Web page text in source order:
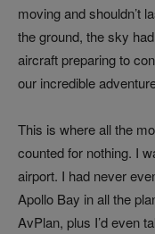
moving and shouldn’t
the ground, the sky
aircraft preparing to
our incredible
This is where all the
counted for nothing. I
airport. I had never
Apollo Bay in all the
AvPlan, plus I’d even